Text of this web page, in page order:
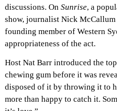
discussions. On Sunrise, a
show, journalist Nick McCallum
founding member of Western
appropriateness of the act.
Host Nat Barr introduced the
chewing gum before it was
disposed of it by throwing it to
more than happy to catch it.